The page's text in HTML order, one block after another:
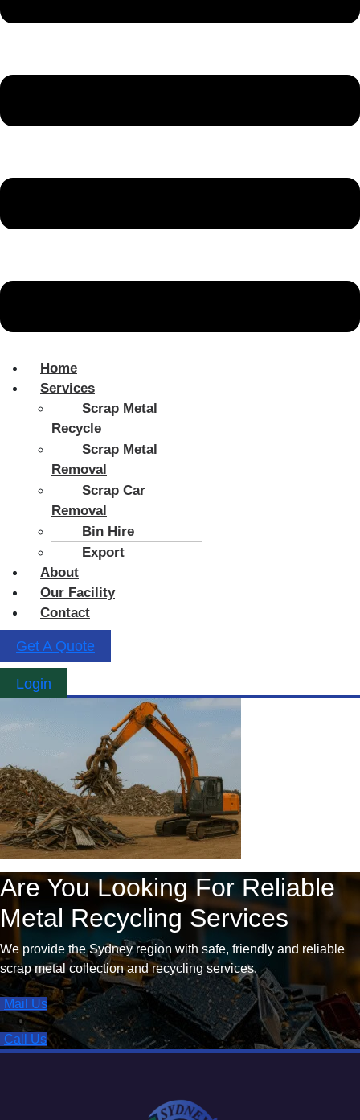
Home
Services
Scrap Metal
Recycle
Scrap Metal
Removal
Scrap Car
Removal
Bin Hire
Export
About
Our Facility
Contact
Get A Quote
Login
Are You Looking For Reliable
Metal Recycling Services
We provide the Sydney region with safe, friendly and reliable
scrap metal collection and recycling services.
Mail Us
Call Us